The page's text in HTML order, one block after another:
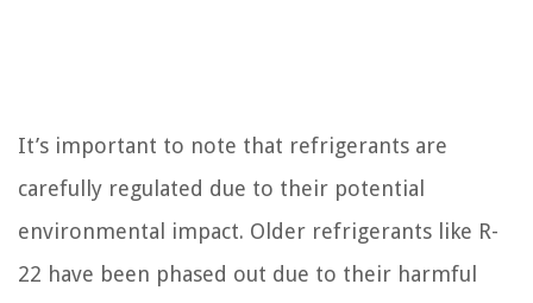
It’s important to note that refrigerants are
carefully regulated due to their potential
environmental impact. Older refrigerants like R-
22 have been phased out due to their harmful